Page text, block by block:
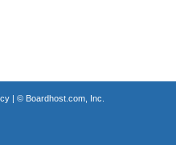
| © Boardhost.com, Inc.